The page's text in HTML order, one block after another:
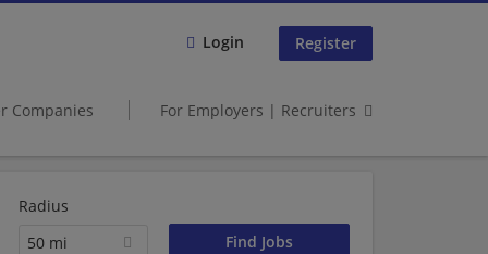
Login Register
Companies For Employers | Recruiters
Radius
50 mi